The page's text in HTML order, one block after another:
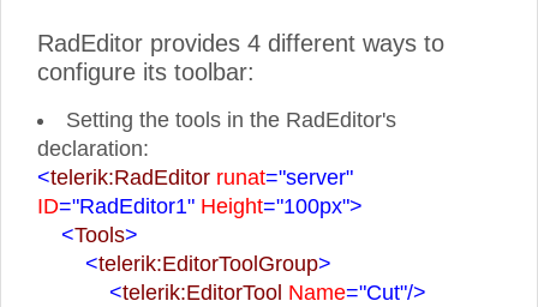
RadEditor provides 4 different ways to
configure its toolbar:
Setting the tools in the RadEditor's
declaration:
<telerik:RadEditor runat="server"
ID="RadEditor1" Height="100px">
<Tools>
<telerik:EditorToolGroup>
<telerik:EditorTool Name="Cut"/>